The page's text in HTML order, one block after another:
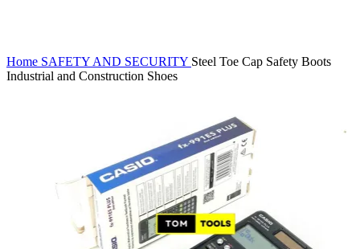
Home SAFETY AND SECURITY Steel Toe Cap Safety Boots
Industrial and Construction Shoes